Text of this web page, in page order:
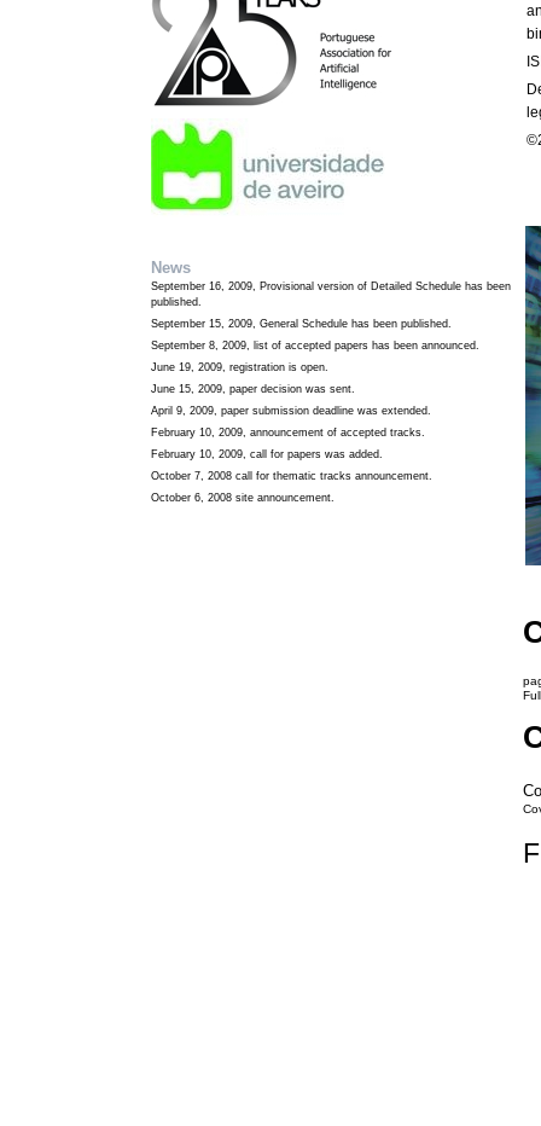
News
September 16, 2009, Provisional version of Detailed Schedule has been
published.
September 15, 2009, General Schedule has been published.
September 8, 2009, list of accepted papers has been announced.
June 19, 2009, registration is open.
June 15, 2009, paper decision was sent.
April 9, 2009, paper submission deadline was extended.
February 10, 2009, announcement of accepted tracks.
February 10, 2009, call for papers was added.
October 7, 2008 call for thematic tracks announcement.
October 6, 2008 site announcement.